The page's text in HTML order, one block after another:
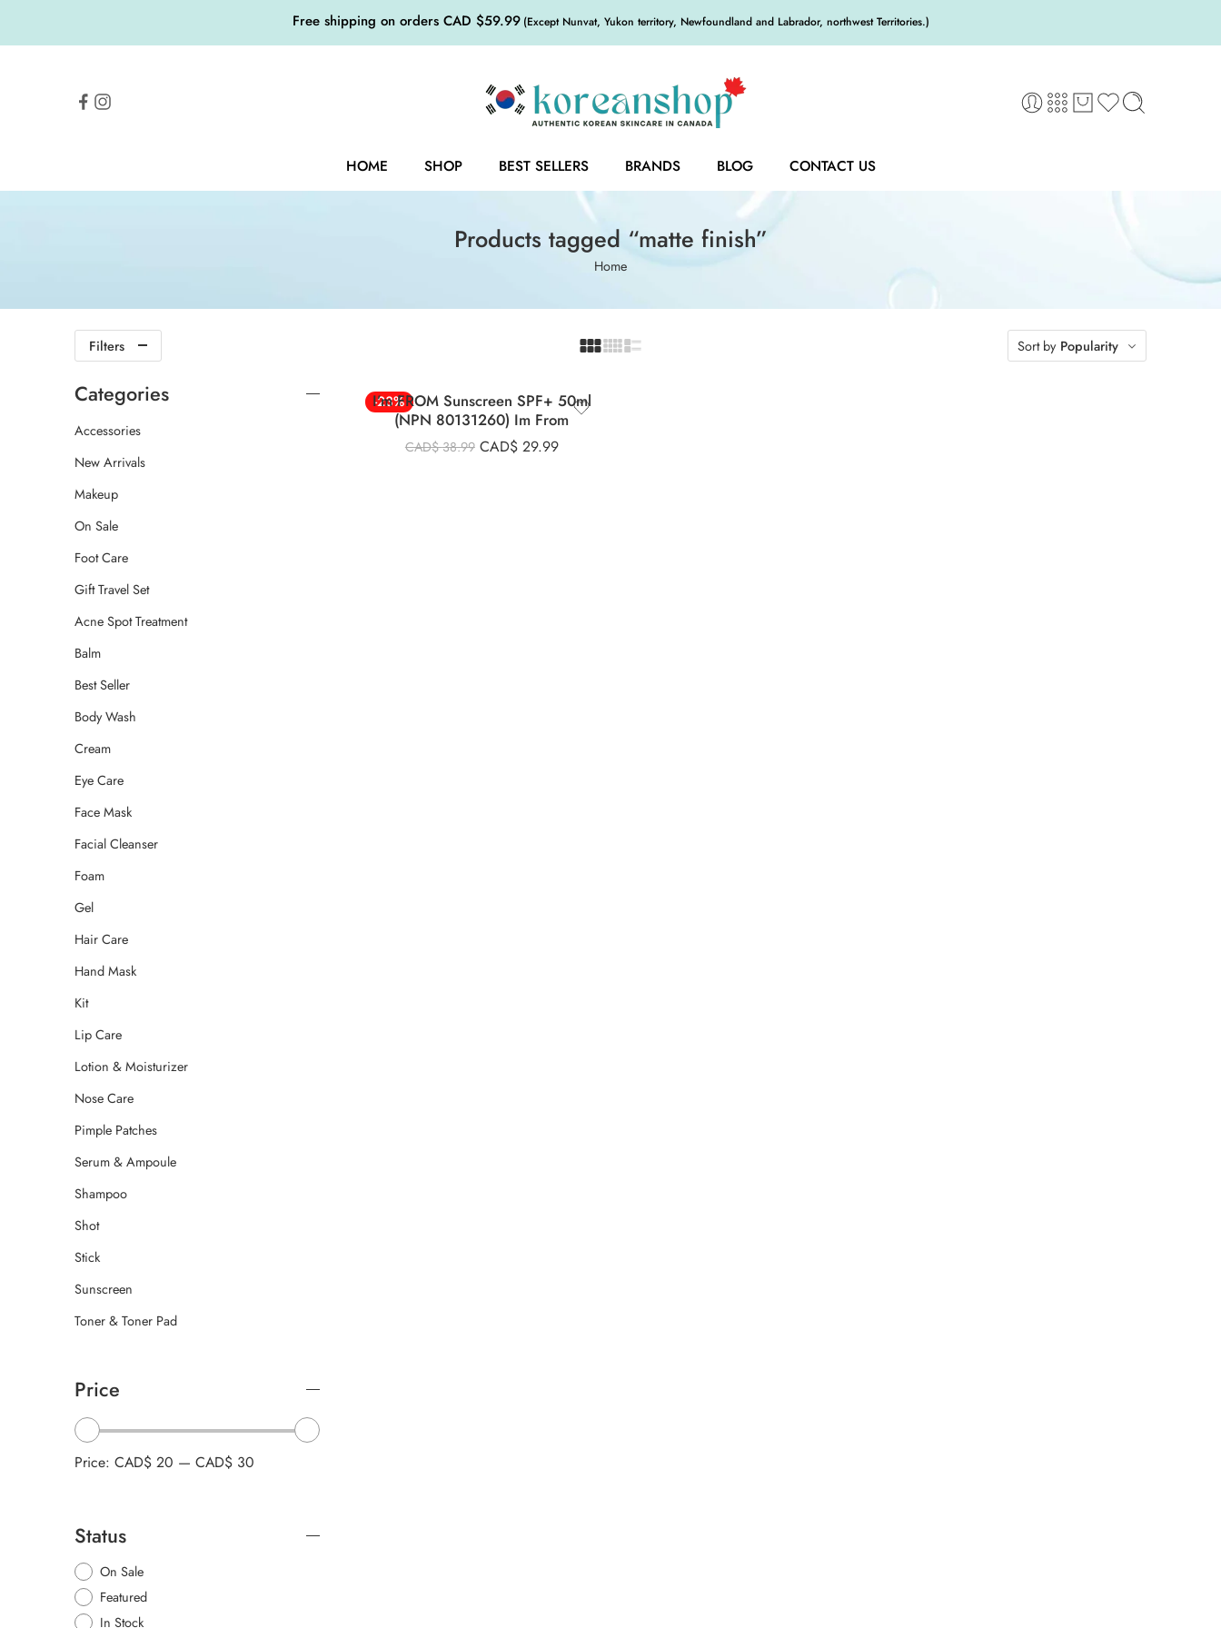
Free shipping on orders CAD $59.99 (Except Nunvat, Yukon territory, Newfoundland and Labrador, northwest Territories.)
HOME SHOP BEST SELLERS BRANDS BLOG CONTACT US
Products tagged “matte finish”
Home
Filters Sort by Popularity
-23%
I’m FROM Sunscreen SPF+ 50ml
(NPN 80131260) Im From
CAD$38.99 CAD$ 29.99
Categories
Accessories
New Arrivals
Makeup
On Sale
Foot Care
Gift Travel Set
Acne Spot Treatment
Balm
Best Seller
Body Wash
Cream
Eye Care
Face Mask
Facial Cleanser
Foam
Gel
Hair Care
Hand Mask
Kit
Lip Care
Lotion & Moisturizer
Nose Care
Pimple Patches
Serum & Ampoule
Shampoo
Shot
Stick
Sunscreen
Toner & Toner Pad
Price
Price: CAD$ 20 — CAD$ 30
Status
On Sale
Featured
In Stock